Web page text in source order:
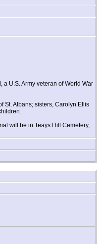
U.S. Army veteran of World War
St. Albans; sisters, Carolyn Ellis
will be in Teays Hill Cemetery,